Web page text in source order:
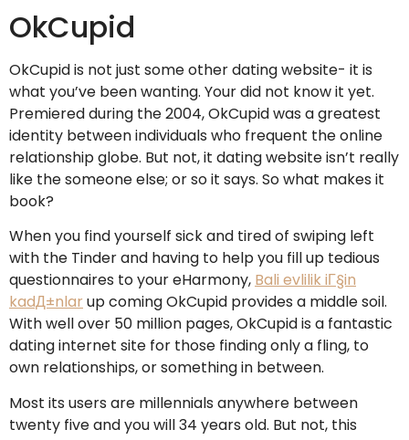
OkCupid
OkCupid is not just some other dating website- it is
what you’ve been wanting. Your did not know it yet.
Premiered during the 2004, OkCupid was a greatest
identity between individuals who frequent the online
relationship globe. But not, it dating website isn’t really
like the someone else; or so it says. So what makes it
book?
When you find yourself sick and tired of swiping left
with the Tinder and having to help you fill up tedious
questionnaires to your eHarmony, Bali evlilik iГ§in
kadД±nlar up coming OkCupid provides a middle soil.
With well over 50 million pages, OkCupid is a fantastic
dating internet site for those finding only a fling, to
own relationships, or something in between.
Most its users are millennials anywhere between
twenty five and you will 34 years old. But not, this